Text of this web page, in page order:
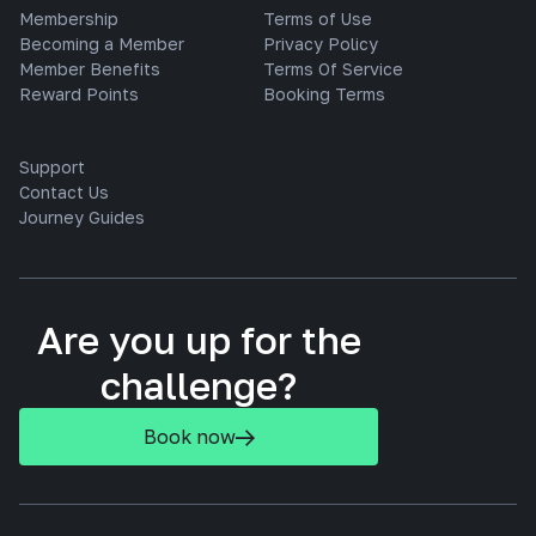
Membership
Becoming a Member
Member Benefits
Reward Points
Terms of Use
Privacy Policy
Terms Of Service
Booking Terms
Support
Contact Us
Journey Guides
Are you up for the
challenge?
Book now